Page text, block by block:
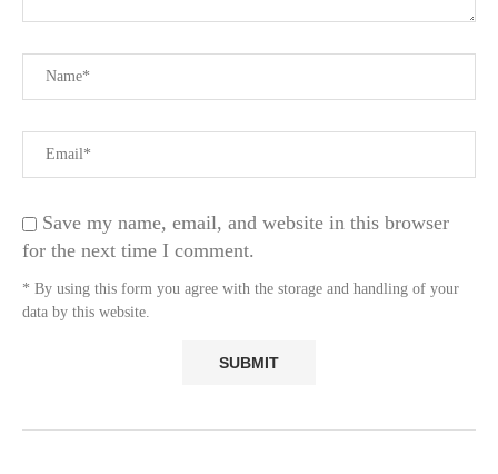
Save my name, email, and website in this browser
for the next time I comment.
* By using this form you agree with the storage and handling of your
data by this website.